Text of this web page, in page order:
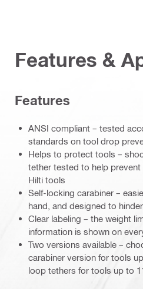
Features &
Features
ANSI compliant – tested
standards on tool drop
Helps to protect tools –
tether tested to help
Hilti tools
Self-locking carabiner –
hand, and designed to
Clear labeling – the weight
information is shown on
Two versions available –
carabiner version for tools
loop tethers for tools up to